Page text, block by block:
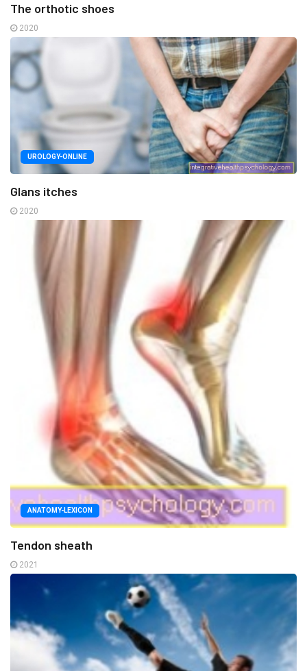
The orthotic shoes
2020
UROLOGY-ONLINE
Glans itches
2020
ANATOMY-LEXICON
Tendon sheath
2021